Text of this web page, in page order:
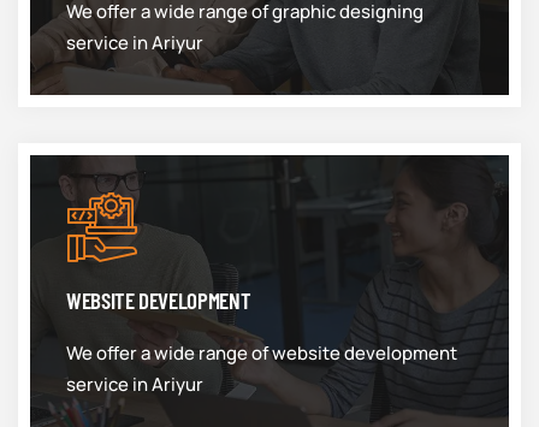
We offer a wide range of graphic designing
service in Ariyur
WEBSITE DEVELOPMENT
We offer a wide range of website development
service in Ariyur